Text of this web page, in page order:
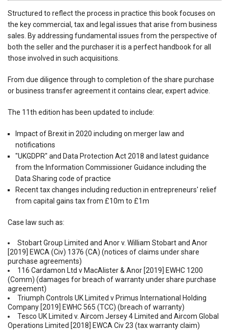
Structured to reflect the process in practice this book focuses on
the key commercial, tax and legal issues that arise from business
sales. By addressing fundamental issues from the perspective of
both the seller and the purchaser it is a perfect handbook for all
those involved in such acquisitions.
From due diligence through to completion of the share purchase
or business transfer agreement it contains clear, expert advice.
The 11th edition has been updated to include:
Impact of Brexit in 2020 including on merger law and
notifications
"UKGDPR" and Data Protection Act 2018 and latest guidance
from the Information Commissioner Guidance including the
Data Sharing code of practice
Recent tax changes including reduction in entrepreneurs' relief
from capital gains tax from £10m to £1m
Case law such as:
Stobart Group Limited and Anor v. William Stobart and Anor
[2019] EWCA (Civ) 1376 (CA) (notices of claims under share
purchase agreements)
116 Cardamon Ltd v MacAlister & Anor [2019] EWHC 1200
(Comm) (damages for breach of warranty under share purchase
agreement)
Triumph Controls UK Limited v Primus International Holding
Company [2019] EWHC 565 (TCC) (breach of warranty)
Tesco UK Limited v. Aircom Jersey 4 Limited and Aircom Global
Operations Limited [2018] EWCA Civ 23 (tax warranty claim)